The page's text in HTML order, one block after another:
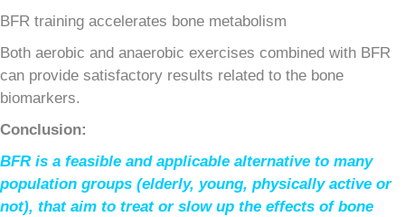
BFR training accelerates bone metabolism
Both aerobic and anaerobic exercises combined with BFR
can provide satisfactory results related to the bone
biomarkers.
Conclusion:
BFR is a feasible and applicable alternative to many
population groups (elderly, young, physically active or
not), that aim to treat or slow up the effects of bone